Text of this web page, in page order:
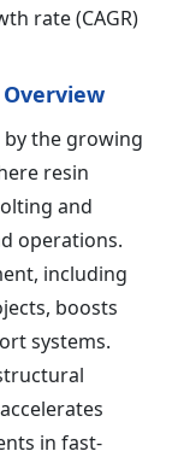
rate (CAGR)
by the growing
resin
and
operations.
including
boosts
systems.
in fast-